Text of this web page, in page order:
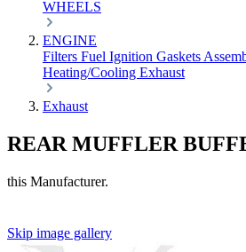
WHEELS
ENGINE
Filters Fuel Ignition Gaskets
Heating/Cooling Exhaust
Exhaust
REAR MUFFLER
this Manufacturer.
Skip image gallery